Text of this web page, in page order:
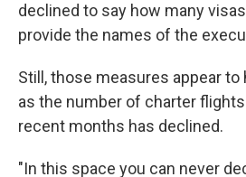
declined to say how many
provide the names of the
Still, those measures appear to
as the number of charter
recent months has declined.
"In this space you can never